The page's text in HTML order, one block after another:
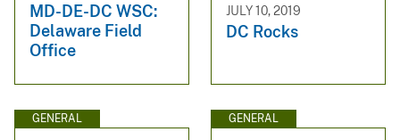
MD-DE-DC WSC:
Delaware Field
Office
JULY 10, 2019
DC Rocks
GENERAL GENERAL